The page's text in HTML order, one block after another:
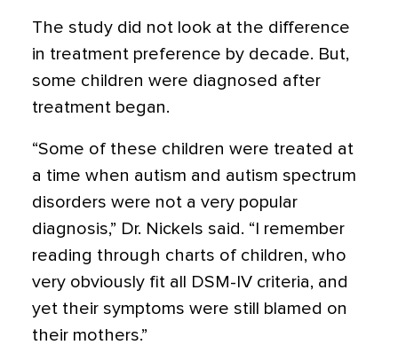
The study did not look at the difference
in treatment preference by decade. But,
some children were diagnosed after
treatment began.
“Some of these children were treated at
a time when autism and autism spectrum
disorders were not a very popular
diagnosis,” Dr. Nickels said. “I remember
reading through charts of children, who
very obviously fit all DSM-IV criteria, and
yet their symptoms were still blamed on
their mothers.”